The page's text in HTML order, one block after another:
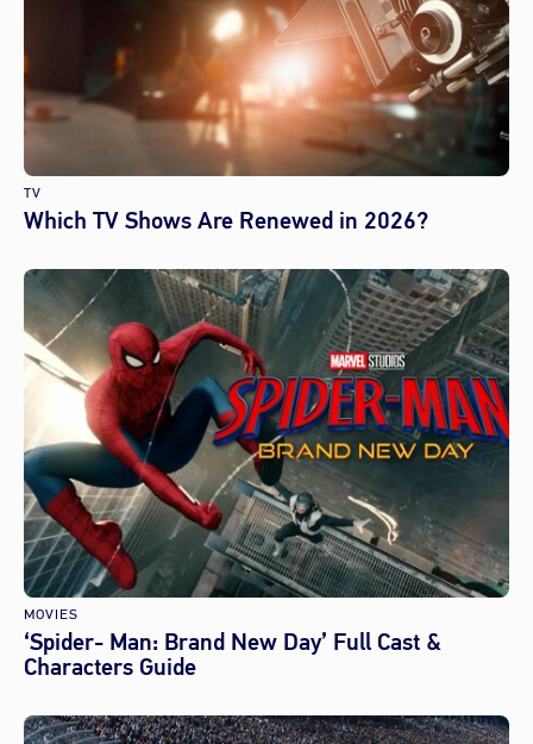
TV
Which TV Shows Are Renewed in 2026?
MOVIES
‘Spider- Man: Brand New Day’ Full Cast &
Characters Guide